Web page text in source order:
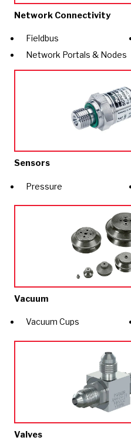
Network Connectivity
Fieldbus
Network Portals & Nodes
Sensors
Pressure
Vacuum
Vacuum Cups
Valves